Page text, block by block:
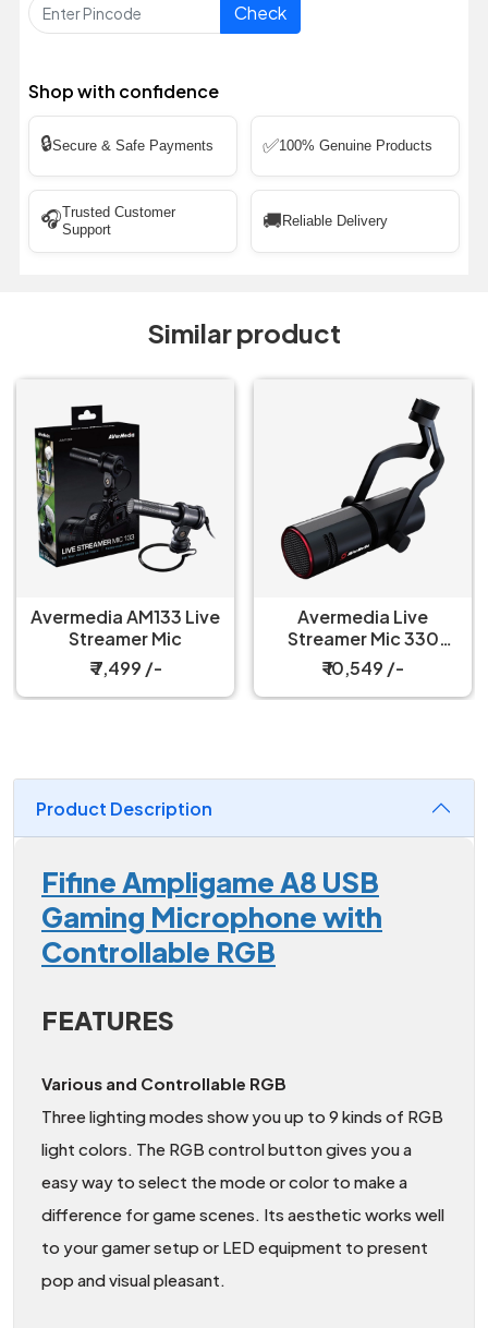
Check
Shop with confidence
🔒Secure & Safe Payments ✅100% Genuine Products
🎧Trusted Customer
Support
🚚 Reliable Delivery
Similar product
Avermedia AM133 Live
Streamer Mic
₹ 7,499 /-
Avermedia Live
Streamer Mic 330
Microphone
₹ 10,549 /-
Product Description
Fifine Ampligame A8 USB
Gaming Microphone with
Controllable RGB
FEATURES
Various and Controllable RGB
Three lighting modes show you up to 9 kinds of RGB
light colors. The RGB control button gives you a
easy way to select the mode or color to make a
difference for game scenes. Its aesthetic works well
to your gamer setup or LED equipment to present
pop and visual pleasant.